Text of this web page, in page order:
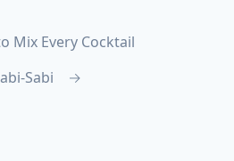
Mix Every Cocktail
Sabi
→